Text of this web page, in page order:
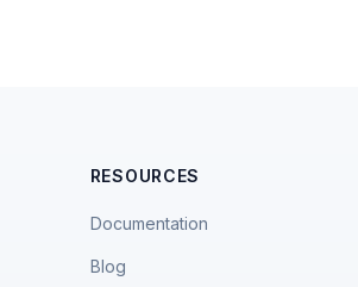
RESOURCES
Documentation
Blog